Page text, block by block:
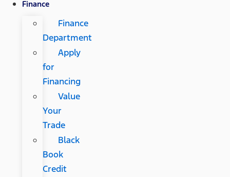
Finance
Finance
Department
Apply
for
Financing
Value
Your
Trade
Black
Book
Credit